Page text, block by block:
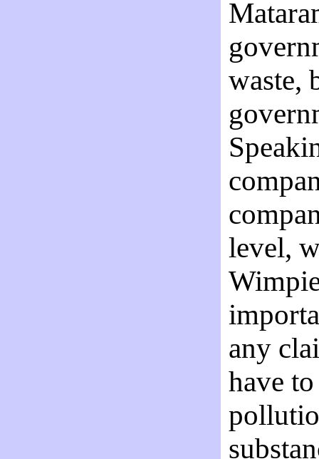
waste,
level,
any
have